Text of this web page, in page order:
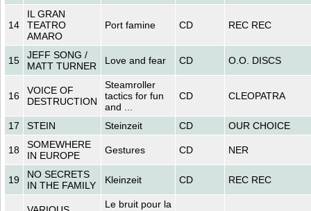
14
IL GRAN
TEATRO
AMARO
Port famine CD REC REC
15
JEFF SONG /
MATT TURNER
Love and fear CD O.O. DISCS
16
VOICE OF
DESTRUCTION
Steamroller
tactics for fun
and ...
CD CLEOPATRA
17 STEIN Steinzeit CD OUR CHOICE
18
SOMEWHERE
IN EUROPE
Gestures CD NER
19
NO SECRETS
IN THE FAMILY
Kleinzeit CD REC REC
Le bruit pour la